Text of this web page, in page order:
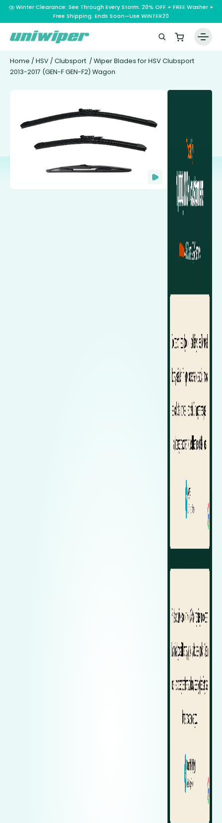
⛈️ Winter Clearance: See Through Every Storm. 20% OFF + FREE Washer +
Free Shipping. Ends Soon—Use WINTER20
Home / HSV / Clubsport / Wiper Blades for HSV Clubsport
2013-2017 (GEN-F GEN-F2) Wagon